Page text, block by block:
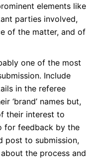
elements like
parties involved,
of the matter, and of
one of the most
Include
in the referee
‘brand’ names but,
their interest to
for feedback by the
post to submission,
the process and